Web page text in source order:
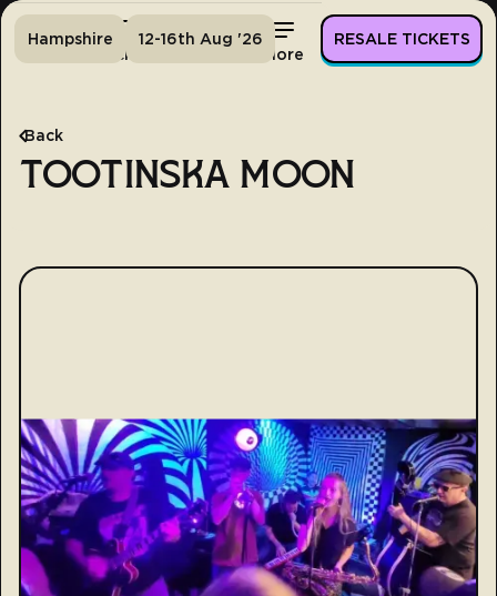
Tickets More
Hampshire 12-16th Aug '26 RESALE TICKETS
Back
TOOTINSKA MOON